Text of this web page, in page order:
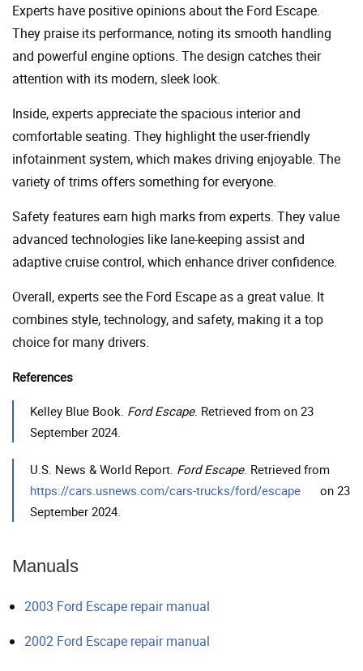
Experts have positive opinions about the Ford Escape.
They praise its performance, noting its smooth handling
and powerful engine options. The design catches their
attention with its modern, sleek look.
Inside, experts appreciate the spacious interior and
comfortable seating. They highlight the user-friendly
infotainment system, which makes driving enjoyable. The
variety of trims offers something for everyone.
Safety features earn high marks from experts. They value
advanced technologies like lane-keeping assist and
adaptive cruise control, which enhance driver confidence.
Overall, experts see the Ford Escape as a great value. It
combines style, technology, and safety, making it a top
choice for many drivers.
References
Kelley Blue Book. Ford Escape. Retrieved from on 23
September 2024.
U.S. News & World Report. Ford Escape. Retrieved from
https://cars.usnews.com/cars-trucks/ford/escape
on 23
September 2024.
Manuals
2003 Ford Escape repair manual
2002 Ford Escape repair manual